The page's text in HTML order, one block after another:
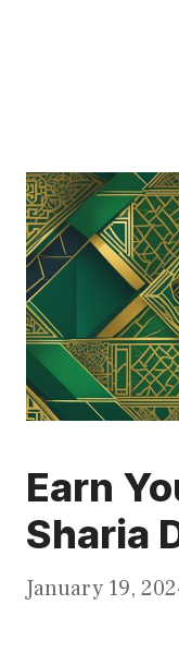
Earn
Sharia
January 19,